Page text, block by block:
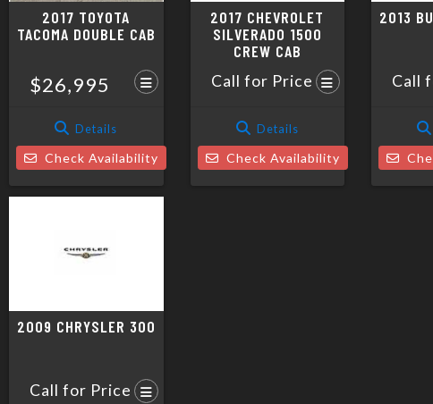
2017 TOYOTA
TACOMA DOUBLE CAB
$26,995
Details
Check Availability
2017 CHEVROLET
SILVERADO 1500
CREW CAB
Call for Price
Details
Check Availability
2013
Call
2009 CHRYSLER 300
Call for Price